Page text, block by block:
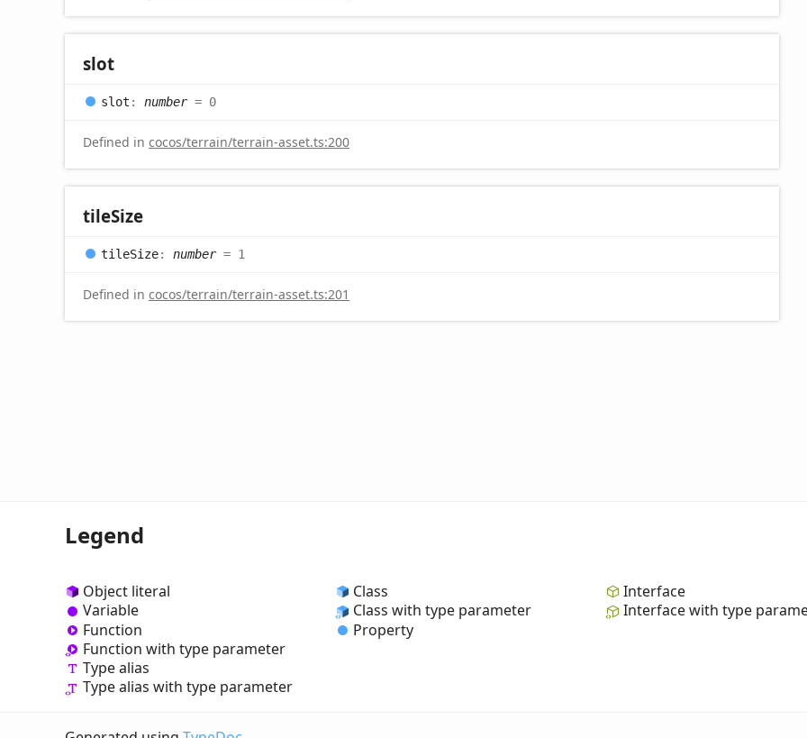
slot
slot : number= 0
Defined in cocos/terrain/terrain-asset.ts:200
tileSize
tileSize: number= 1
Defined in cocos/terrain/terrain-asset.ts:201
Legend
Object literal
Variable
Function
Function with type parameter
Type alias
Type alias with type parameter
Class
Class with type parameter
Property
Interface
Interface with type